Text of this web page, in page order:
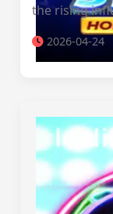
the rising
2026-04-24